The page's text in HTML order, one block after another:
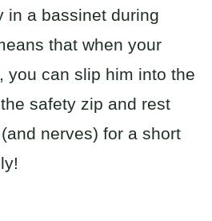
in a bassinet during
that when your
you can slip him into the
safety zip and rest
nerves) for a short